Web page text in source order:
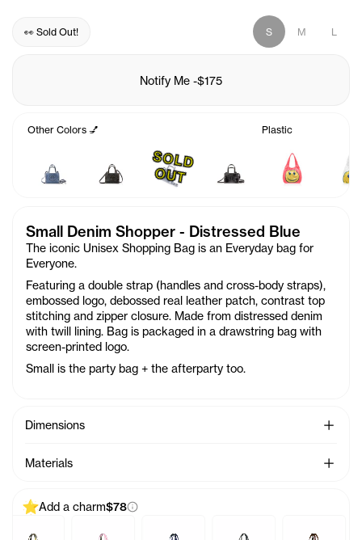
👀 Sold Out! S M L
Notify Me -$175
Other Colors 💅
S
O
L
D
O
U
T
Plastic
Small Denim Shopper - Distressed Blue
The iconic Unisex Shopping Bag is an Everyday bag for
Everyone.
Featuring a double strap (handles and cross-body straps),
embossed logo, debossed real leather patch, contrast top
stitching and zipper closure. Made from distressed denim
with twill lining. Bag is packaged in a drawstring bag with
screen-printed logo.
Small is the party bag + the afterparty too.
Dimensions See
Materials See
Add a charm$78